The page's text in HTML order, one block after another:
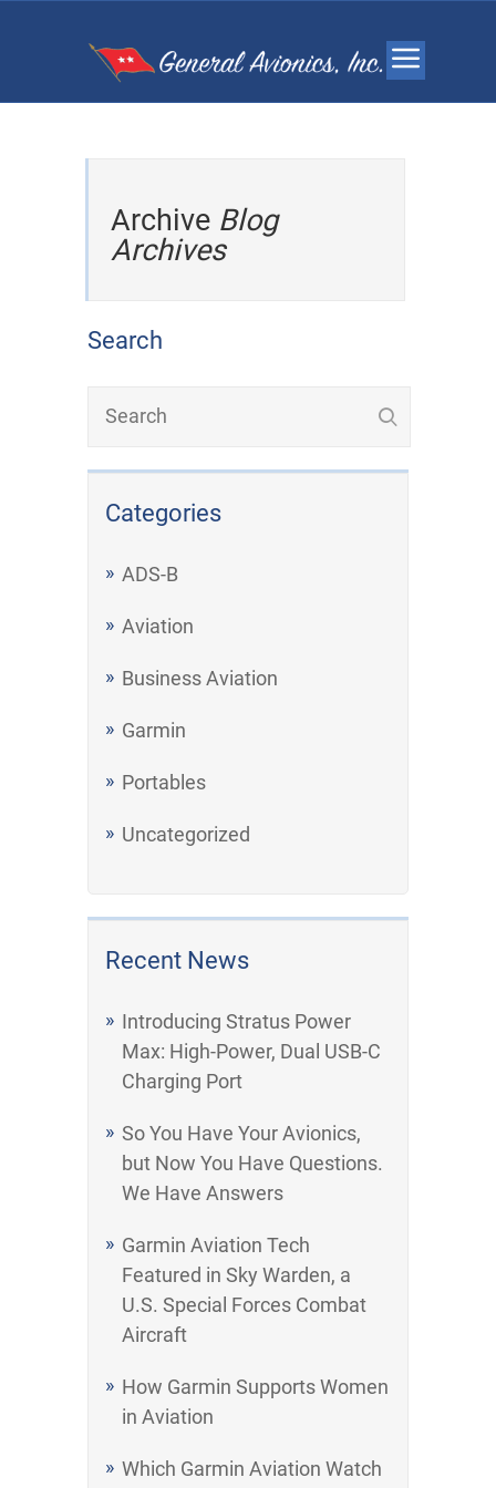
Archive Blog
Archives
Search
Categories
ADS-B
Aviation
Business Aviation
Garmin
Portables
Uncategorized
Recent News
Introducing Stratus Power
Max: High-Power, Dual USB-C
Charging Port
So You Have Your Avionics,
but Now You Have Questions.
We Have Answers
Garmin Aviation Tech
Featured in Sky Warden, a
U.S. Special Forces Combat
Aircraft
How Garmin Supports Women
in Aviation
Which Garmin Aviation Watch